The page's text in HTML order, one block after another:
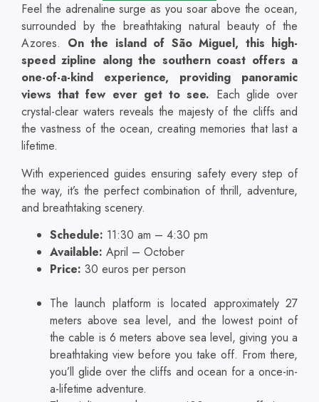
Feel the adrenaline surge as you soar above the ocean,
surrounded by the breathtaking natural beauty of the
Azores. On the island of São Miguel, this high-
speed zipline along the southern coast offers a
one-of-a-kind experience, providing panoramic
views that few ever get to see. Each glide over
crystal-clear waters reveals the majesty of the cliffs and
the vastness of the ocean, creating memories that last a
lifetime.
With experienced guides ensuring safety every step of
the way, it’s the perfect combination of thrill, adventure,
and breathtaking scenery.
Schedule: 11:30 am – 4:30 pm
Available: April – October
Price: 30 euros per person
The launch platform is located approximately 27
meters above sea level, and the lowest point of
the cable is 6 meters above sea level, giving you a
breathtaking view before you take off. From there,
you’ll glide over the cliffs and ocean for a once-in-
a-lifetime adventure.